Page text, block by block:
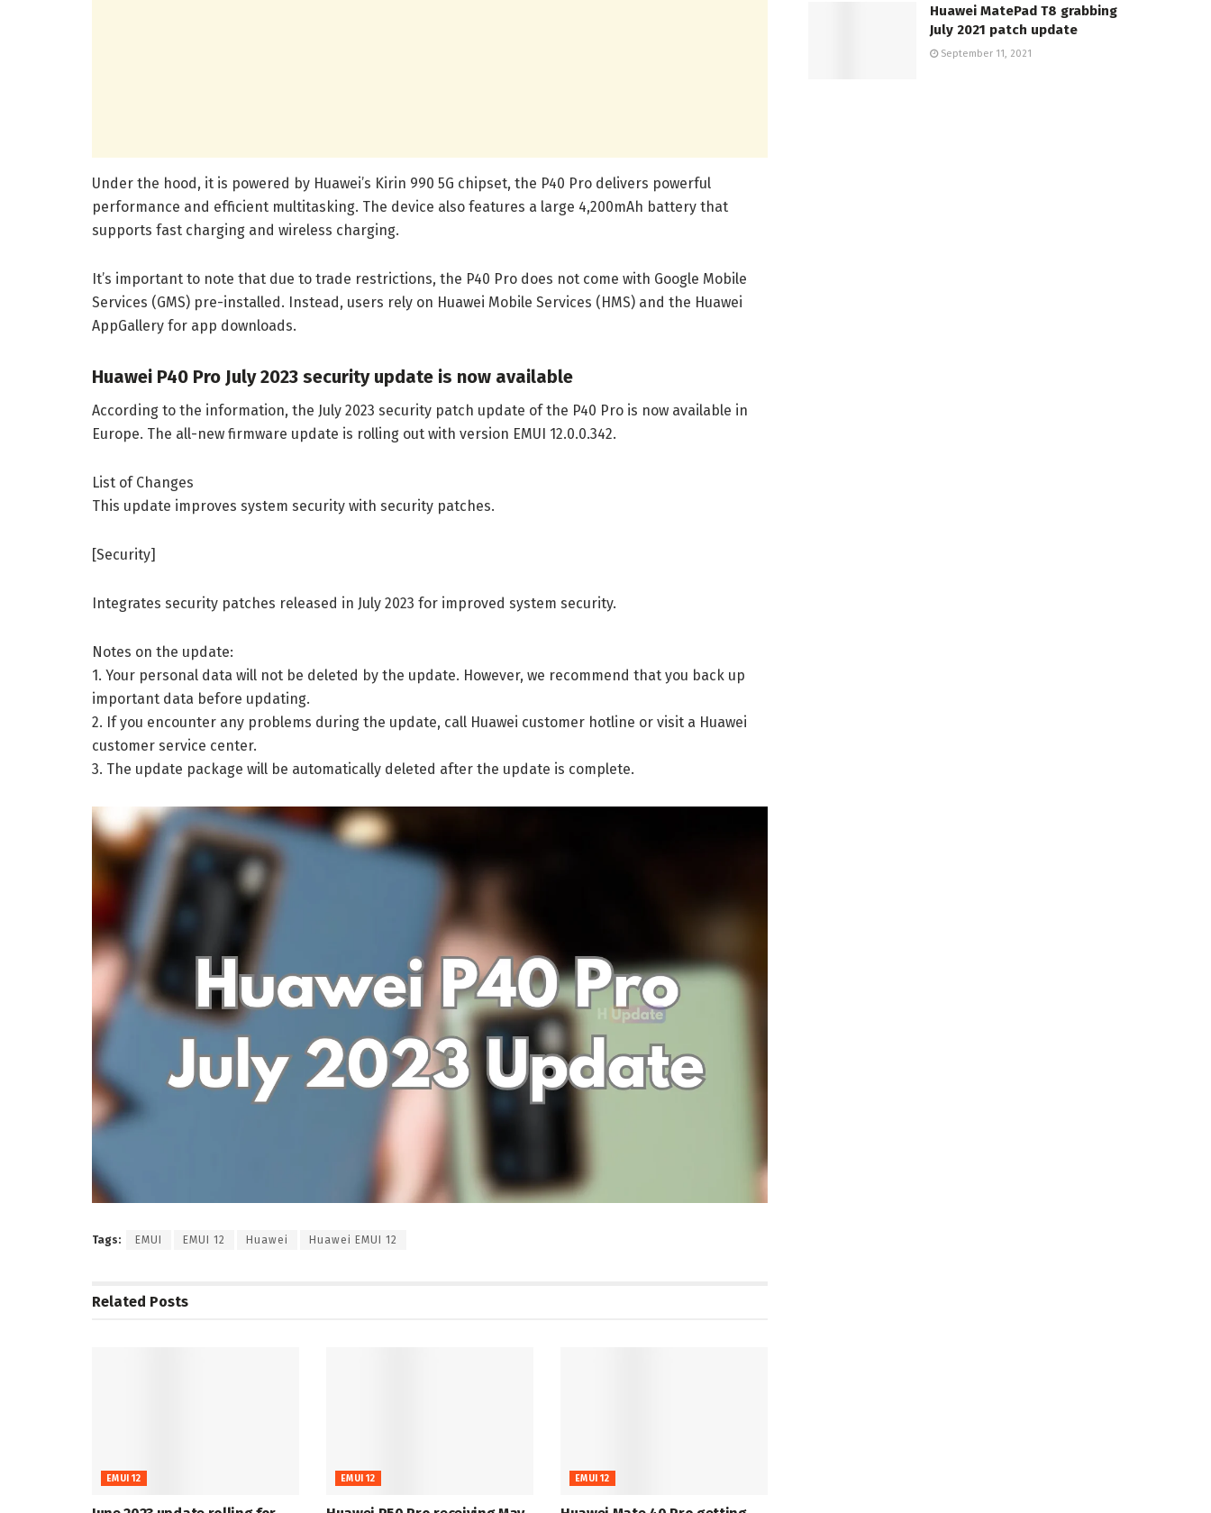
Under the hood, it is powered by Huawei’s Kirin 990 5G chipset, the P40 Pro delivers powerful
performance and efficient multitasking. The device also features a large 4,200mAh battery that
supports fast charging and wireless charging.
It’s important to note that due to trade restrictions, the P40 Pro does not come with Google Mobile
Services (GMS) pre-installed. Instead, users rely on Huawei Mobile Services (HMS) and the Huawei
AppGallery for app downloads.
Huawei P40 Pro July 2023 security update is now available
According to the information, the July 2023 security patch update of the P40 Pro is now available in
Europe. The all-new firmware update is rolling out with version EMUI 12.0.0.342.
List of Changes
This update improves system security with security patches.
[Security]
Integrates security patches released in July 2023 for improved system security.
Notes on the update:
1. Your personal data will not be deleted by the update. However, we recommend that you back up
important data before updating.
2. If you encounter any problems during the update, call Huawei customer hotline or visit a Huawei
customer service center.
3. The update package will be automatically deleted after the update is complete.
Tags: EMUI EMUI 12 Huawei Huawei EMUI 12
Related Posts
EMUI 12 EMUI 12 EMUI 12
Huawei MatePad T8 grabbing
July 2021 patch update
September 11, 2021